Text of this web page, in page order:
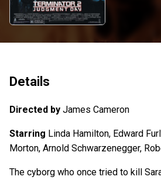
Details
Directed by James Cameron
Starring Linda Hamilton, Edward
Morton, Arnold Schwarzenegger,
The cyborg who once tried to kill